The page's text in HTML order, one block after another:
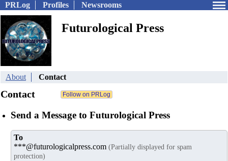
PRLog Profiles Newsrooms
Futurological Press
About Contact
Contact
Send a Message to Futurological Press
To
***@futurologicalpress.com (Partially displayed for spam
protection)